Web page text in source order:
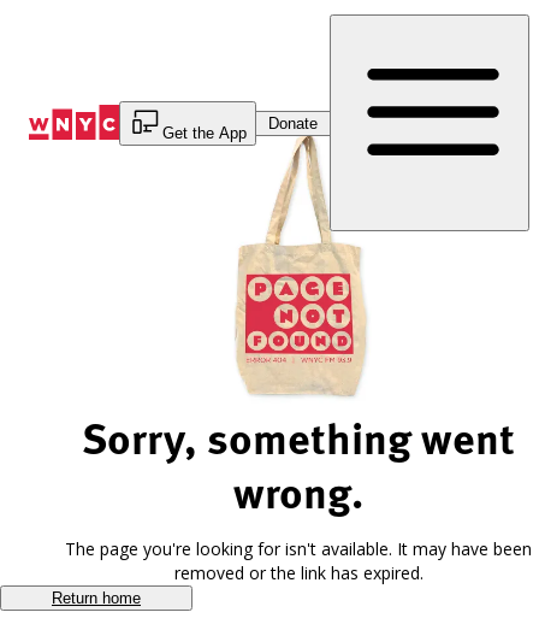
Get the App
Donate
Sorry, something went
wrong.
The page you're looking for isn't available. It may have been
removed or the link has expired.
Return home